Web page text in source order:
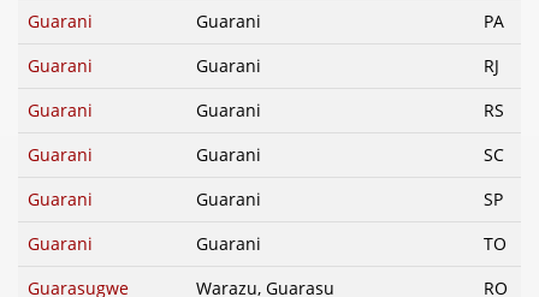
Guarani
Guarani
PA
Guarani
Guarani
RJ
Guarani
Guarani
RS
Guarani
Guarani
SC
Guarani
Guarani
SP
Guarani
Guarani
TO
Guarasugwe
Warazu, Guarasu RO